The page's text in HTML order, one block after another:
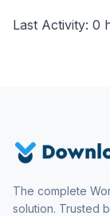
Last Activity: 0
The complete
solution. Trusted